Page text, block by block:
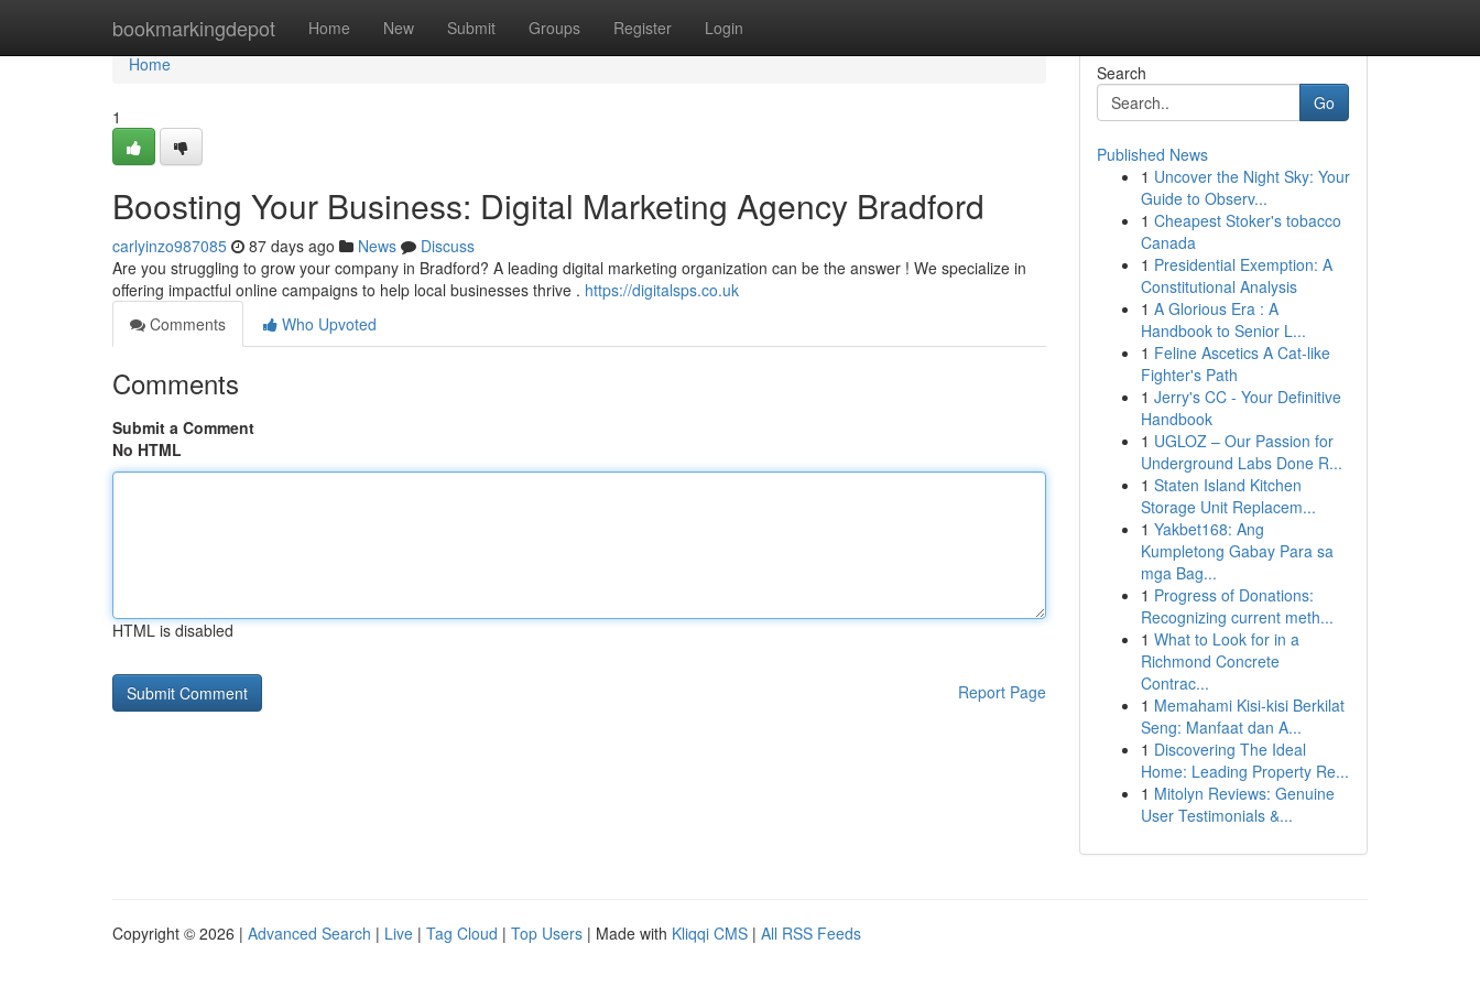
bookmarkingdepot Home New Submit Groups Register Login
Home
Home
1
Boosting Your Business: Digital Marketing Agency Bradford
carlyinzo987085 87 days ago News
Discuss
Are you struggling to grow your company in Bradford? A leading digital marketing organization can be the answer ! We specialize in
offering impactful online campaigns to help local businesses thrive . https://digitalsps.co.uk
Comments
Who Upvoted
Comments
Submit a Comment
No HTML
HTML is disabled
Report Page
Search
Go
Published News
1 Uncover the Night Sky: Your
Guide to Observ...
1 Cheapest Stoker's tobacco
Canada
1 Presidential Exemption: A
Constitutional Analysis
1 A Glorious Era : A
Handbook to Senior L...
1 Feline Ascetics A Cat-like
Fighter's Path
1 Jerry's CC - Your Definitive
Handbook
1 UGLOZ – Our Passion for
Underground Labs Done R...
1 Staten Island Kitchen
Storage Unit Replacem...
1 Yakbet168: Ang
Kumpletong Gabay Para sa
mga Bag...
1 Progress of Donations:
Recognizing current meth...
1 What to Look for in a
Richmond Concrete
Contrac...
1 Memahami Kisi-kisi Berkilat
Seng: Manfaat dan A...
1 Discovering The Ideal
Home: Leading Property Re...
1 Mitolyn Reviews: Genuine
User Testimonials &...
Copyright © 2026 | Advanced Search | Live | Tag Cloud | Top Users | Made with Kliqqi CMS | All RSS Feeds